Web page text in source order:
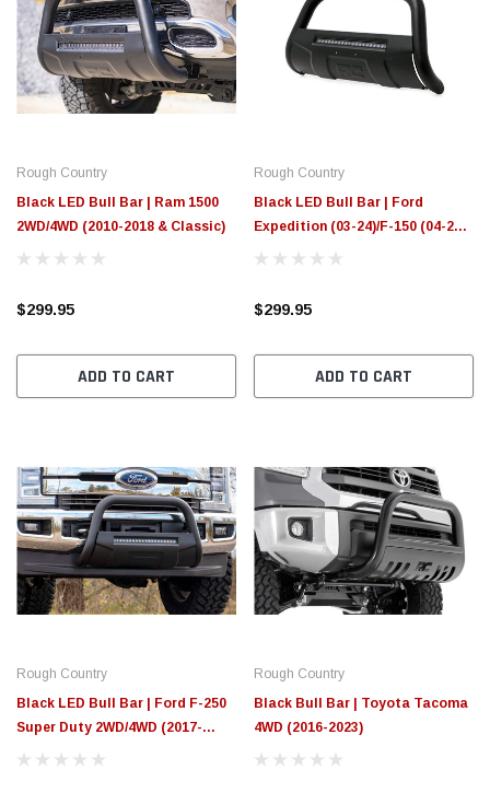
Rough Country
Black LED Bull Bar | Ram 1500
2WD/4WD (2010-2018 & Classic)
$299.95
ADD TO CART
Rough Country
Black LED Bull Bar | Ford
Expedition (03-24)/F-150 (04-25)
2WD/4WD
$299.95
ADD TO CART
Rough Country
Black LED Bull Bar | Ford F-250
Super Duty 2WD/4WD (2017-
2022)
Rough Country
Black Bull Bar | Toyota Tacoma
4WD (2016-2023)